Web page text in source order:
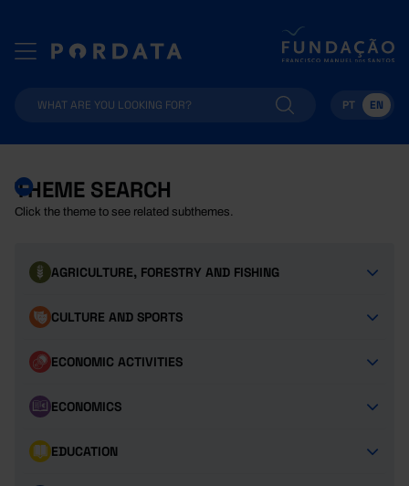
PT EN
THEME SEARCH
Click the theme to see related subthemes.
AGRICULTURE, FORESTRY AND FISHING
CULTURE AND SPORTS
ECONOMIC ACTIVITIES
ECONOMICS
EDUCATION